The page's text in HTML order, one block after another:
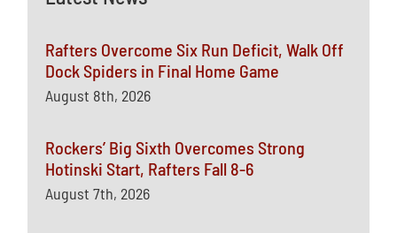
Rafters Overcome Six Run Deficit, Walk Off
Dock Spiders in Final Home Game
August 8th, 2026
Rockers’ Big Sixth Overcomes Strong
Hotinski Start, Rafters Fall 8-6
August 7th, 2026